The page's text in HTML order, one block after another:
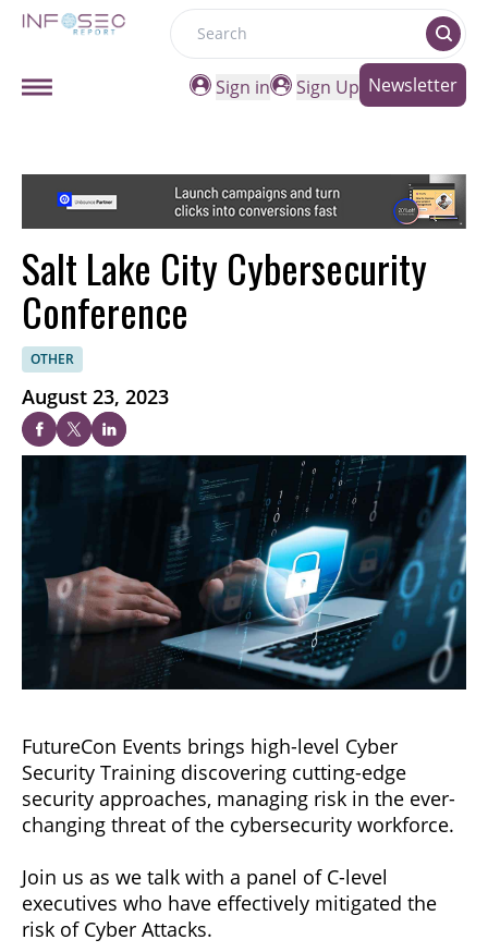
Search
Sign in
Sign Up Newsletter
Salt Lake City Cybersecurity
Conference
OTHER
August 23, 2023
FutureCon Events brings high-level Cyber
Security Training discovering cutting-edge
security approaches, managing risk in the ever-
changing threat of the cybersecurity workforce.
Join us as we talk with a panel of C-level
executives who have effectively mitigated the
risk of Cyber Attacks.